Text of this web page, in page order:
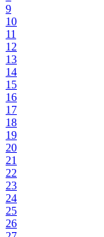
9
10
11
12
13
14
15
16
17
18
19
20
21
22
23
24
25
26